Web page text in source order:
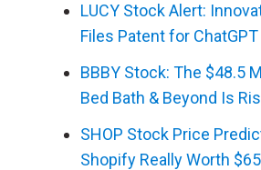
LUCY Stock Alert:
Files Patent for
BBBY Stock: The $48.5
Bed Bath & Beyond Is
SHOP Stock Price
Shopify Really Worth